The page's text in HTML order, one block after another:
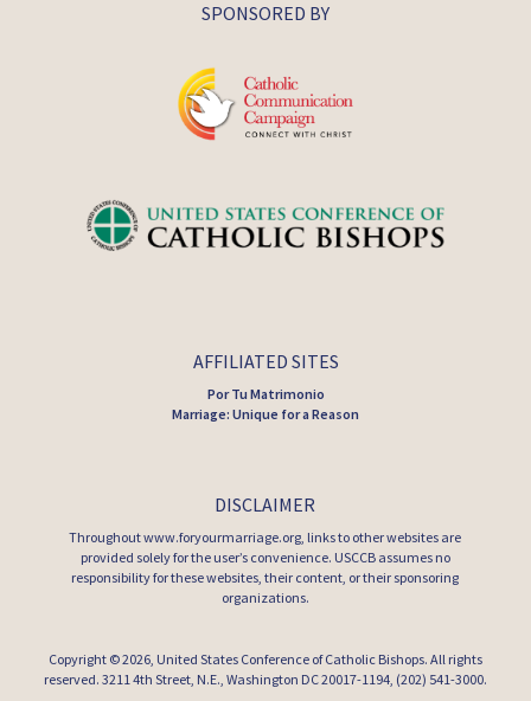
SPONSORED BY
AFFILIATED SITES
Por Tu Matrimonio
Marriage: Unique for a Reason
DISCLAIMER
Throughout www.foryourmarriage.org, links to other websites are
provided solely for the user’s convenience. USCCB assumes no
responsibility for these websites, their content, or their sponsoring
organizations.
Copyright © 2026, United States Conference of Catholic Bishops. All rights
reserved. 3211 4th Street, N.E., Washington DC 20017-1194, (202) 541-3000.